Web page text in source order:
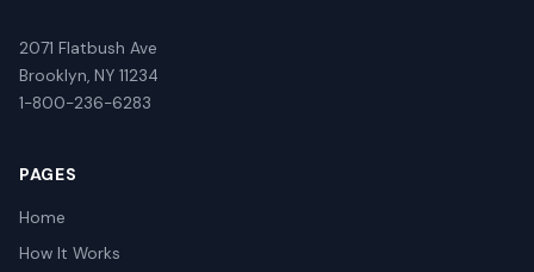
2071 Flatbush Ave
Brooklyn, NY 11234
1-800-236-6283
PAGES
Home
How It Works